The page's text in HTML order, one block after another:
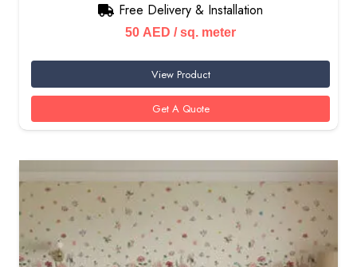
Free Delivery & Installation
50 AED / sq. meter
View Product
Get A Quote